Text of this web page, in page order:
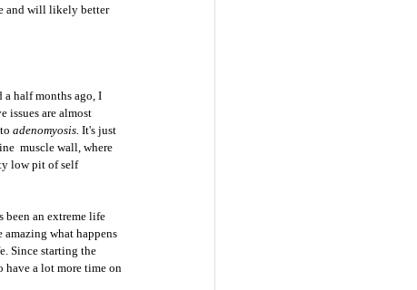
and will likely better
a half months ago, I
issues are almost
adenomyosis. It's just
muscle wall, where
low pit of self
been an extreme life
what happens
Since starting the
have a lot more time on